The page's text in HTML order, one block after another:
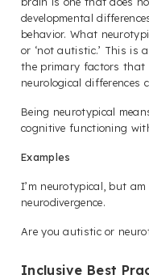
developmental
behavior. What
or ‘not autistic.’ This is
the primary factors that
neurological differences
Being neurotypical
cognitive functioning
Examples
I’m neurotypical, but
neurodivergence.
Are you autistic or
Inclusive Best